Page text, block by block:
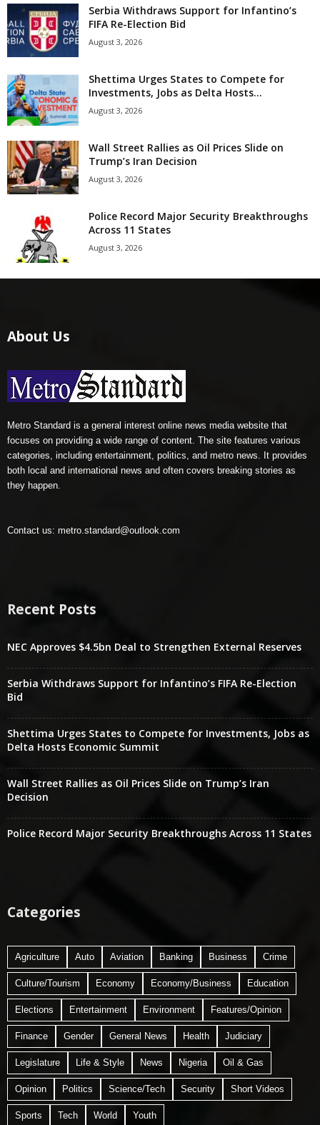
Serbia Withdraws Support for Infantino’s
FIFA Re-Election Bid
August 3, 2026
Shettima Urges States to Compete for
Investments, Jobs as Delta Hosts...
August 3, 2026
Wall Street Rallies as Oil Prices Slide on
Trump’s Iran Decision
August 3, 2026
Police Record Major Security Breakthroughs
Across 11 States
August 3, 2026
About Us
Metro Standard is a general interest online news media website that
focuses on providing a wide range of content. The site features various
categories, including entertainment, politics, and metro news. It provides
both local and international news and often covers breaking stories as
they happen.
Contact us: metro.standard@outlook.com
Recent Posts
NEC Approves $4.5bn Deal to Strengthen External Reserves
Serbia Withdraws Support for Infantino’s FIFA Re-Election
Bid
Shettima Urges States to Compete for Investments, Jobs as
Delta Hosts Economic Summit
Wall Street Rallies as Oil Prices Slide on Trump’s Iran
Decision
Police Record Major Security Breakthroughs Across 11 States
Categories
Agriculture Auto Aviation Banking Business Crime
Culture/Tourism Economy Economy/Business Education
Elections Entertainment Environment Features/Opinion
Finance Gender General News Health Judiciary
Legislature Life & Style News Nigeria Oil & Gas
Opinion Politics Science/Tech Security Short Videos
Sports Tech World Youth